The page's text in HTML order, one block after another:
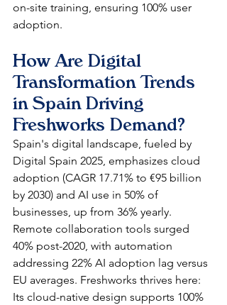
on-site training, ensuring 100% user
adoption.​​
How Are Digital
Transformation Trends
in Spain Driving
Freshworks Demand?
Spain's digital landscape, fueled by
Digital Spain 2025, emphasizes cloud
adoption (CAGR 17.71% to €95 billion
by 2030) and AI use in 50% of
businesses, up from 36% yearly.
Remote collaboration tools surged
40% post-2020, with automation
addressing 22% AI adoption lag versus
EU averages. Freshworks thrives here:
Its cloud-native design supports 100%